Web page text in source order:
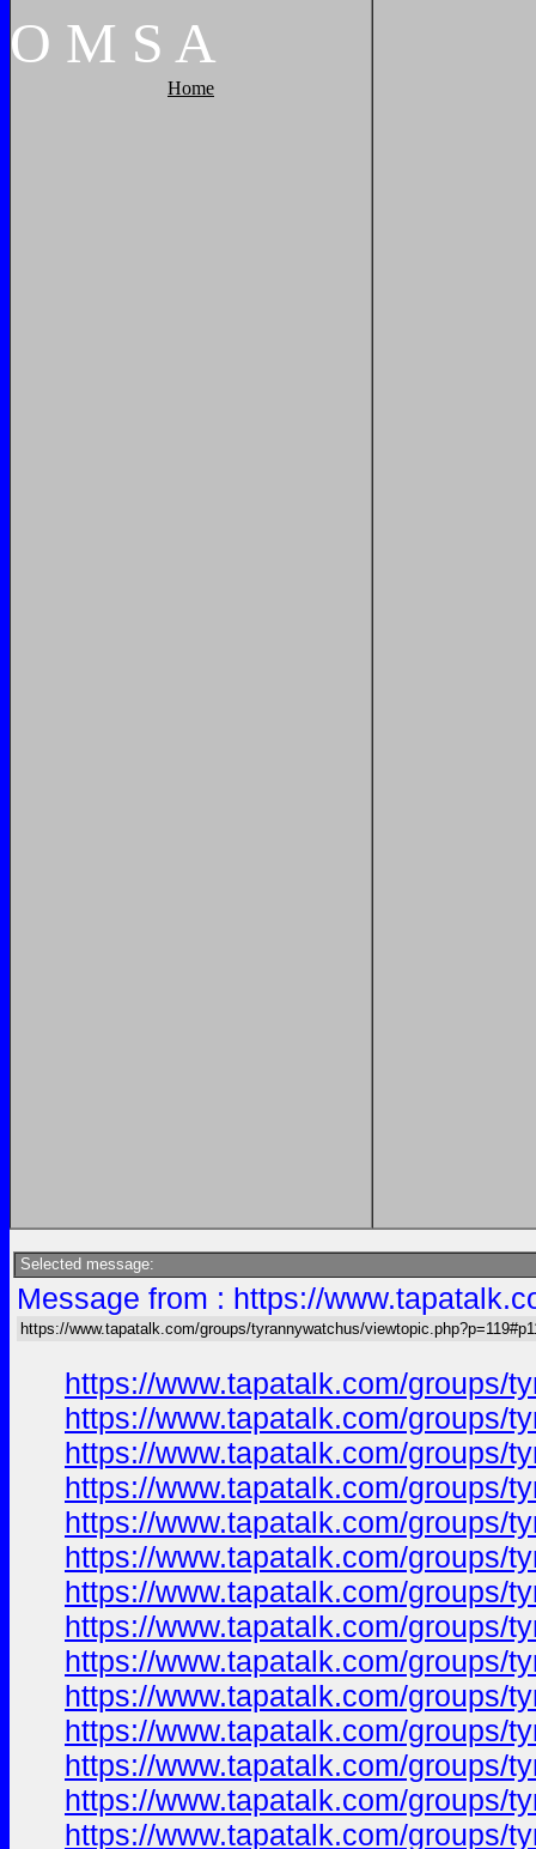
O M S A
Home
Selected message:
Message from : https://
https://www.tapatalk.com/groups/tyrannywatchus/
https://www.tapatalk.com/groups/
https://www.tapatalk.com/groups/
https://www.tapatalk.com/groups/
https://www.tapatalk.com/groups/
https://www.tapatalk.com/groups/
https://www.tapatalk.com/groups/
https://www.tapatalk.com/groups/
https://www.tapatalk.com/groups/
https://www.tapatalk.com/groups/
https://www.tapatalk.com/groups/
https://www.tapatalk.com/groups/
https://www.tapatalk.com/groups/
https://www.tapatalk.com/groups/
https://www.tapatalk.com/groups/